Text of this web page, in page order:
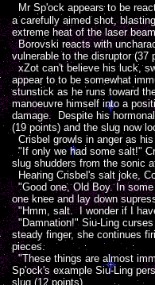
Mr Sp'ock appears to be
a carefully aimed shot,
extreme heat of the laser
Borovski reacts with
vulnerable to the disruptor
xZot can't believe his luck,
appear to to be somewhat
stunstick as he runs toward
manoeuvre himself into a
damage. Despite his
(19 points) and the slug now
Crisbel growls in anger as
"If only we had some salt!"
slug shudders from the sonic
Hearing Crisbel's salt joke,
"Good one, Old Boy. In
one knee and lay down
"Hmm, salt. I wonder if I
"Damnation!" Siu-Ling
steady finger, she continues
pieces.
"These things are almost
Sp'ock's example Siu-Ling
slug (12 points)